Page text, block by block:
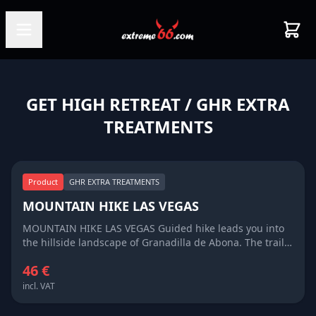
GET HIGH RETREAT/ GHR EXTRA
TREATMENTS
Product GHR EXTRA TREATMENTS
MOUNTAIN HIKE LAS VEGAS
MOUNTAIN HIKE LAS VEGAS Guided hike leads you into
the hillside landscape of Granadilla de Abona. The trail
upon a time, were used as farmland, but today are
overgrown with bushes and Canarian pine trees. Around
46 €
incl. VAT